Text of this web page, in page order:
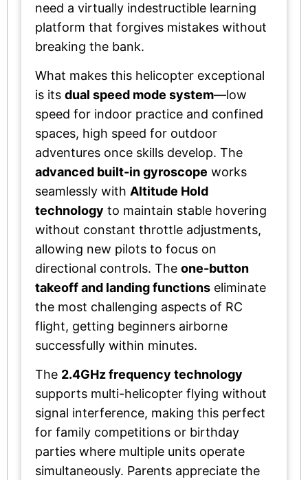
need a virtually indestructible learning
platform that forgives mistakes without
breaking the bank.
What makes this helicopter exceptional
is its dual speed mode system—low
speed for indoor practice and confined
spaces, high speed for outdoor
adventures once skills develop. The
advanced built-in gyroscope works
seamlessly with Altitude Hold
technology to maintain stable hovering
without constant throttle adjustments,
allowing new pilots to focus on
directional controls. The one-button
takeoff and landing functions eliminate
the most challenging aspects of RC
flight, getting beginners airborne
successfully within minutes.
The 2.4GHz frequency technology
supports multi-helicopter flying without
signal interference, making this perfect
for family competitions or birthday
parties where multiple units operate
simultaneously. Parents appreciate the